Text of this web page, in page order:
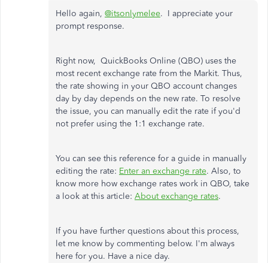
Hello again, @itsonlymelee. I appreciate your
prompt response.
Right now, QuickBooks Online (QBO) uses the
most recent exchange rate from the Markit. Thus,
the rate showing in your QBO account changes
day by day depends on the new rate. To resolve
the issue, you can manually edit the rate if you'd
not prefer using the 1:1 exchange rate.
You can see this reference for a guide in manually
editing the rate: Enter an exchange rate. Also, to
know more how exchange rates work in QBO, take
a look at this article: About exchange rates.
If you have further questions about this process,
let me know by commenting below. I'm always
here for you. Have a nice day.